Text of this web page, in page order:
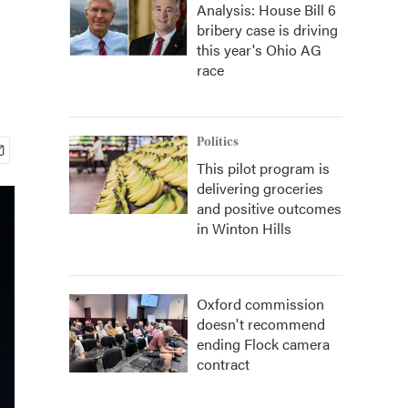
Analysis: House Bill 6
bribery case is driving
this year's Ohio AG
race
Politics
This pilot program is
delivering groceries
and positive outcomes
in Winton Hills
Oxford commission
doesn't recommend
ending Flock camera
contract